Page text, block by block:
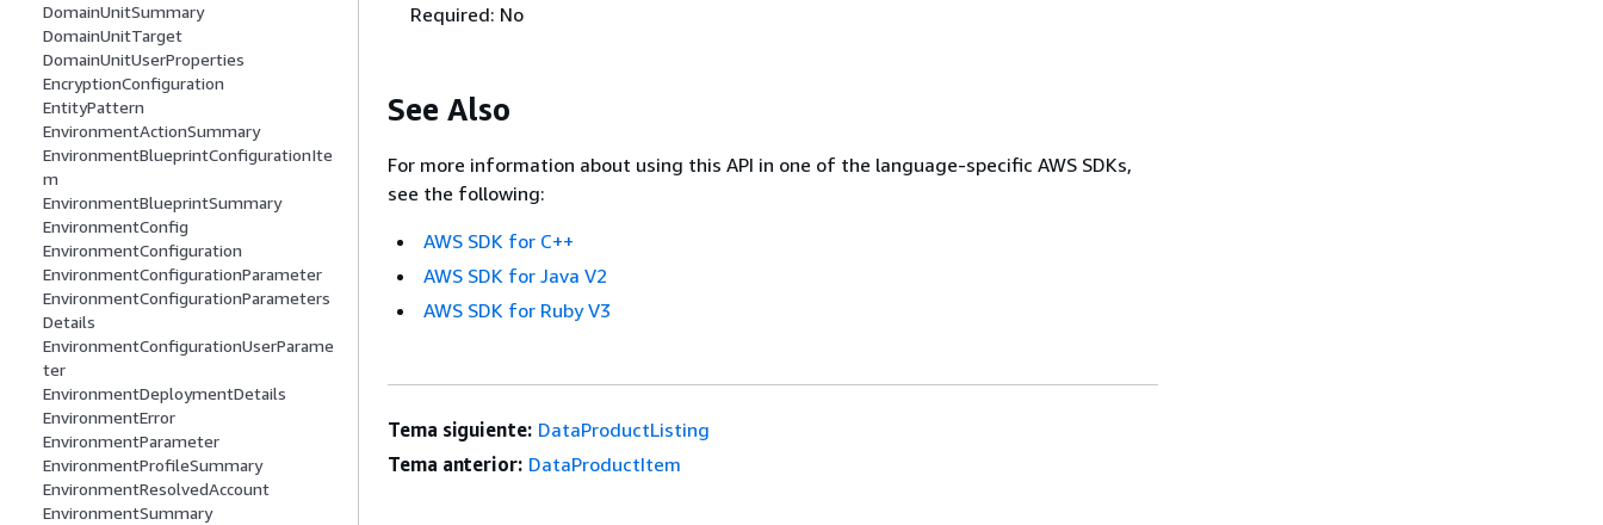
DomainUnitSummary
DomainUnitTarget
DomainUnitUserProperties
EncryptionConfiguration
EntityPattern
EnvironmentActionSummary
EnvironmentBlueprintConfigurationIte
m
EnvironmentBlueprintSummary
EnvironmentConfig
EnvironmentConfiguration
EnvironmentConfigurationParameter
EnvironmentConfigurationParameters
Details
EnvironmentConfigurationUserParame
ter
EnvironmentDeploymentDetails
EnvironmentError
EnvironmentParameter
EnvironmentProfileSummary
EnvironmentResolvedAccount
EnvironmentSummary
Required: No
See Also
For more information about using this API in one of the language-specific AWS SDKs,
see the following:
AWS SDK for C++
AWS SDK for Java V2
AWS SDK for Ruby V3
Tema siguiente: DataProductListing
Tema anterior: DataProductItem